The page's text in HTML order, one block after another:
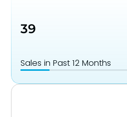
39
Sales in Past 12 Months